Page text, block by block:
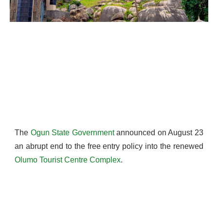
The Ogun State Governmentannounced on August 23
an abrupt end to the free entry policy into the renewed
Olumo Tourist Centre Complex.